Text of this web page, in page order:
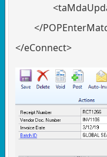
</
</eConnect>